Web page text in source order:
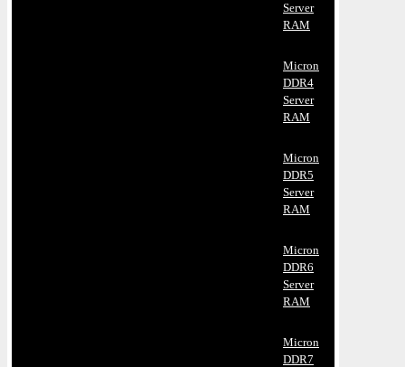
Server
RAM
Micron
DDR4
Server
RAM
Micron
DDR5
Server
RAM
Micron
DDR6
Server
RAM
Micron
DDR7